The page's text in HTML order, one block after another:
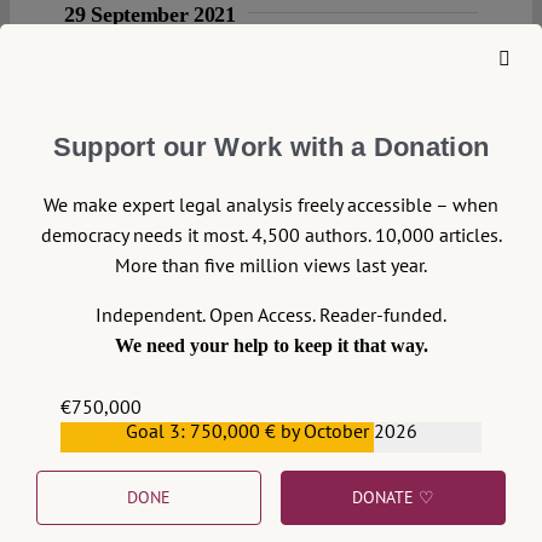
29 September 2021
Subversiveness of
Judaism’s Matrilineal
Principle
The recent #patrilineal debate about the
matrilineal exclusiveness of being Jewish in
Germany that started last July between
several writers/opinion makers
demonstrates perfectly just how difficult but
race, religion, gender but also blood
particularly in their intersectional form. The
explicate the central challenge behind the
Support our Work with a Donation
We make expert legal analysis freely accessible – when
democracy needs it most. 4,500 authors. 10,000 articles.
More than five million views last year.
Independent. Open Access. Reader-funded.
We need your help to keep it that way.
€750,000
€559,159Goal 3: 750,000 € by October 2026
DONE DONATE ♡